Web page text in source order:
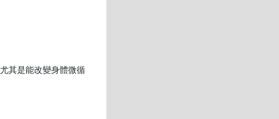
其是能改變身體微循